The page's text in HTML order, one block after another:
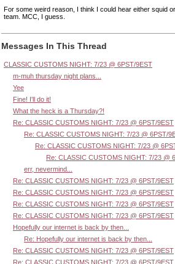
For some weird reason, I think I could hear either squid
team. MCC, I guess.
Messages In This Thread
CLASSIC CUSTOMS NIGHT: 7/23 @ 6PST/9EST
m-muh thursday night plans...
Yee
Fine! I'll do it!
What the heck is a Thursday?!
Re: CLASSIC CUSTOMS NIGHT: 7/23 @ 6PST/9EST
Re: CLASSIC CUSTOMS NIGHT: 7/23 @ 6PST/
Re: CLASSIC CUSTOMS NIGHT: 7/23 @
Re: CLASSIC CUSTOMS NIGHT: 7/23 @
err, nevermind...
Re: CLASSIC CUSTOMS NIGHT: 7/23 @ 6PST/9EST
Re: CLASSIC CUSTOMS NIGHT: 7/23 @ 6PST/9EST
Re: CLASSIC CUSTOMS NIGHT: 7/23 @ 6PST/9EST
Re: CLASSIC CUSTOMS NIGHT: 7/23 @ 6PST/9EST
Hopefully our internet is back by then...
Re: Hopefully our internet is back by then...
Re: CLASSIC CUSTOMS NIGHT: 7/23 @ 6PST/9EST
Re: CLASSIC CUSTOMS NIGHT: 7/23 @ 6PST/9EST